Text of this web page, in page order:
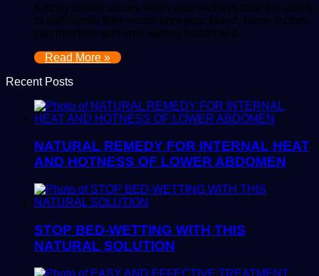
Kidney failure occurs when your kidneys lose the ability
to sufficiently filter waste from your blood. Many factors
can interfere with your kidney health and…
Read More »
Recent Posts
NATURAL REMEDY FOR INTERNAL HEAT
AND HOTNESS OF LOWER ABDOMEN
STOP BED-WETTING WITH THIS
NATURAL SOLUTION